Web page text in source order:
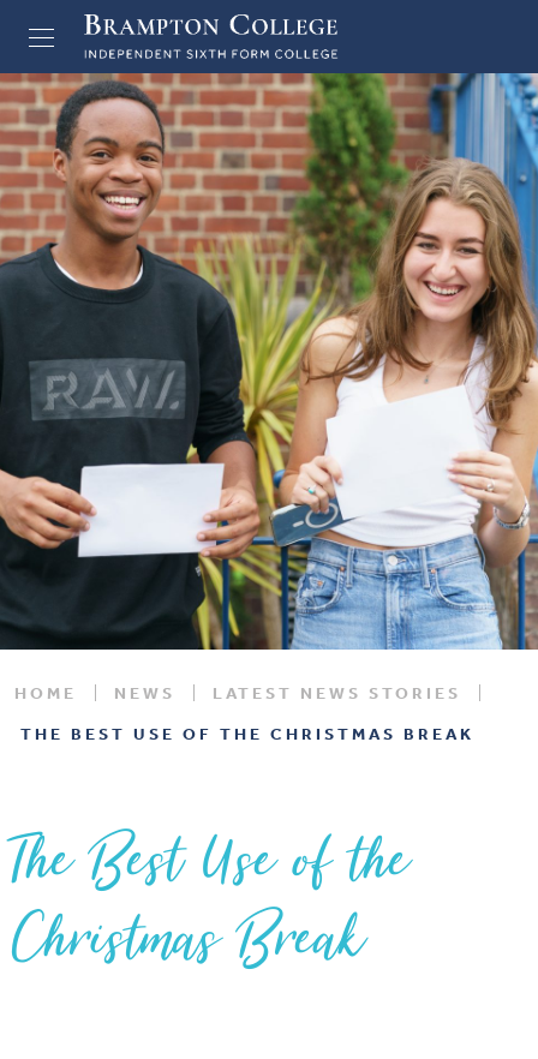
HOME NEWS
LATEST NEWS STORIES
THE BEST USE OF THE CHRISTMAS BREAK
The Best Use of the
Christmas Break